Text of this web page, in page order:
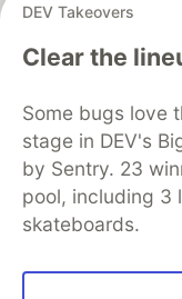
DEV Takeovers
Clear the
Some bugs love
stage in DEV's
by Sentry. 23
pool, including 3
skateboards.
DEV Community— A
development
DEV Education
Organization
Free
Code of
Built on
Forem — the
and